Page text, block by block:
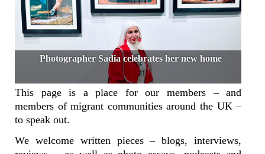
Photographer Sadia celebrates her new home
This page is a place for our members – and
members of migrant communities around the UK –
to speak out.
We welcome written pieces – blogs, interviews,